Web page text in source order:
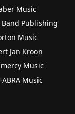
Music
Band Publishing
Music
Jan Kroon
Music
Music